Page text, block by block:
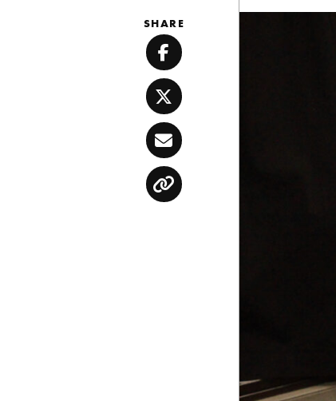
SHARE
Facebook
Twitter
Email
Copy